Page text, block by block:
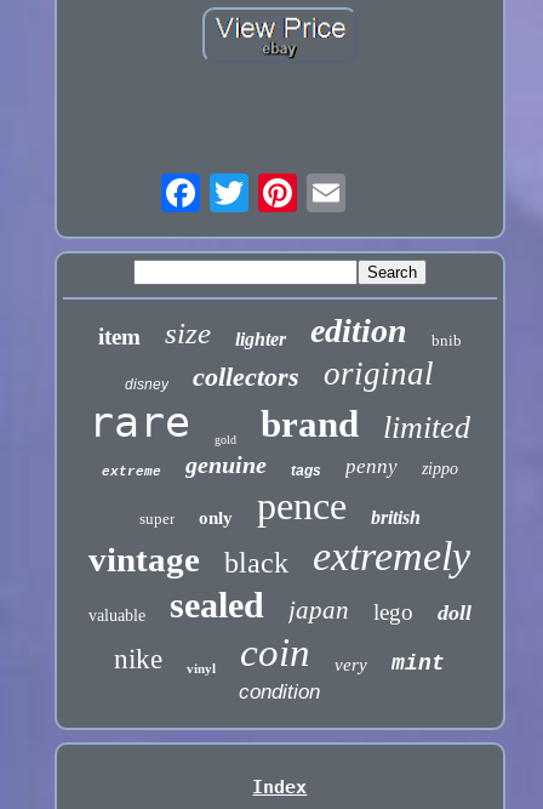
item size lighter edition bnib
disney collectors original
rare gold brand limited
extreme genuine tags penny zippo
super only pence british
vintage black extremely
valuable sealed japan lego doll
nike vinyl coin very mint
condition
Index